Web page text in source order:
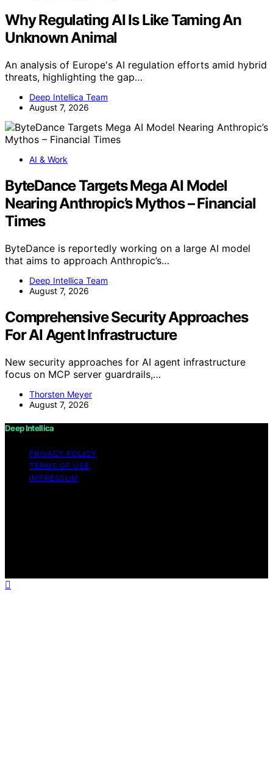
Why Regulating AI Is Like Taming An
Unknown Animal
An analysis of Europe's AI regulation efforts amid hybrid
threats, highlighting the gap…
Deep Intellica Team
August 7, 2026
AI & Work
ByteDance Targets Mega AI Model
Nearing Anthropic’s Mythos – Financial
Times
ByteDance is reportedly working on a large AI model
that aims to approach Anthropic’s…
Deep Intellica Team
August 7, 2026
Comprehensive Security Approaches
For AI Agent Infrastructure
New security approaches for AI agent infrastructure
focus on MCP server guardrails,…
Thorsten Meyer
August 7, 2026
Deep Intellica
PRIVACY POLICY
TERMS OF USE
IMPRESSUM